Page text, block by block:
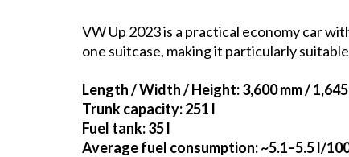
VW Up 2023 is a practical economy car
one suitcase, making it particularly
Length / Width / Height: 3,600 mm /
Trunk capacity: 251 l
Fuel tank: 35 l
Average fuel consumption: ~5.1–5.5 l/